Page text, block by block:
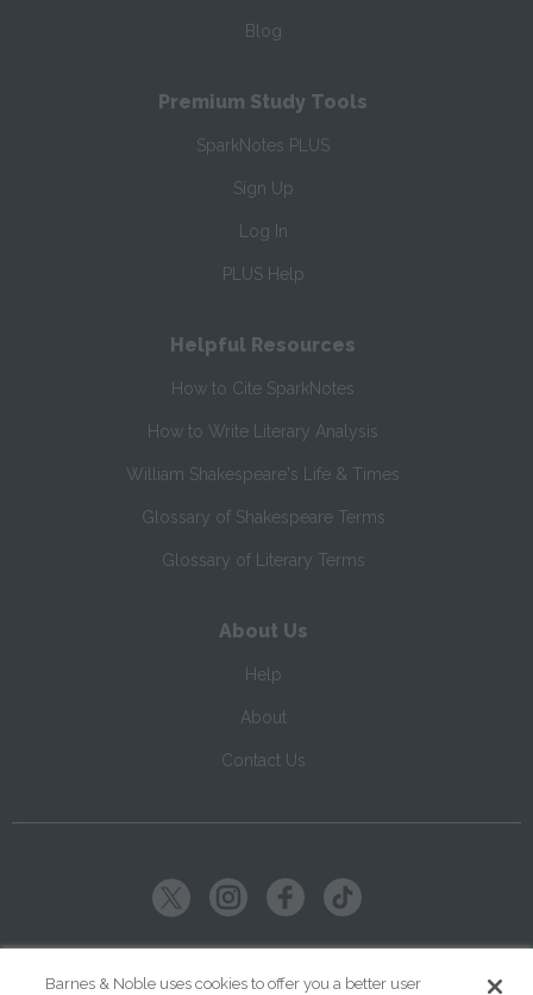
Blog
Premium Study Tools
SparkNotes PLUS
Sign Up
Log In
PLUS Help
Helpful Resources
How to Cite SparkNotes
How to Write Literary Analysis
William Shakespeare's Life & Times
Glossary of Shakespeare Terms
Glossary of Literary Terms
About Us
Help
About
Contact Us
Barnes & Noble uses cookies to offer you a better user